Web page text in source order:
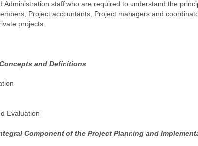
Administration staff who are required to understand the
Project accountants, Project managers and
projects.
and Definitions
Evaluation
Component of the Project Planning and